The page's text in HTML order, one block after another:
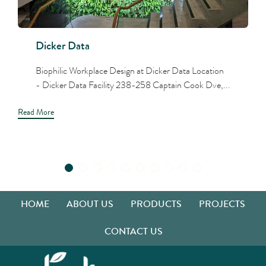
Dicker Data
Biophilic Workplace Design at Dicker Data Location
- Dicker Data Facility 238-258 Captain Cook Dve,...
Read More
HOME ABOUT US PRODUCTS
PROJECTS
CONTACT US